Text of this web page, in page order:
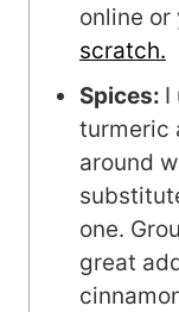
online or
scratch.
Spices: I
turmeric
around
one.
great